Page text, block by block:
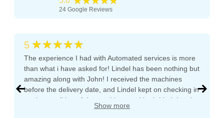
24 Google Reviews
5 ★★★★★
The experience I had with Automated services is more
than what i have asked for! Lindel has been nothing but
amazing along with John! I received the machines
before the delivery date, and Lindel kept on checking in
on the condition of the machines and both Lindel and
John gave me tips and tons of advice, I even called
Show more